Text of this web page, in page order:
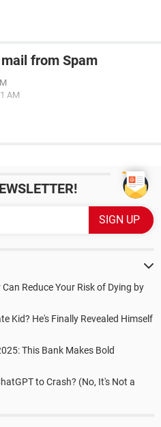
from Spam
AM
Reduce Your Risk of Dying by
Kid? He's Finally Revealed Himself
This Bank Makes Bold
to Crash? (No, It's Not a